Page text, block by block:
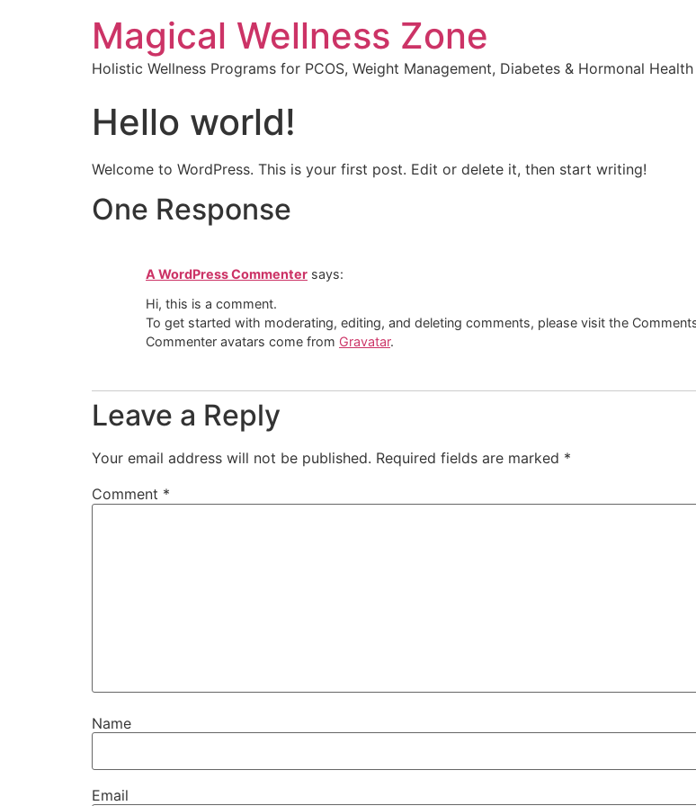
Magical Wellness Zone
Holistic Wellness Programs for PCOS, Weight Management, Diabetes & Hormonal
Hello world!
Welcome to WordPress. This is your first post. Edit or delete it, then start writing!
One Response
A WordPress Commenter says:
Hi, this is a comment.
To get started with moderating, editing, and deleting comments, please visit the
Commenter avatars come from Gravatar.
Leave a Reply
Your email address will not be published. Required fields are marked *
Comment *
Name
Email